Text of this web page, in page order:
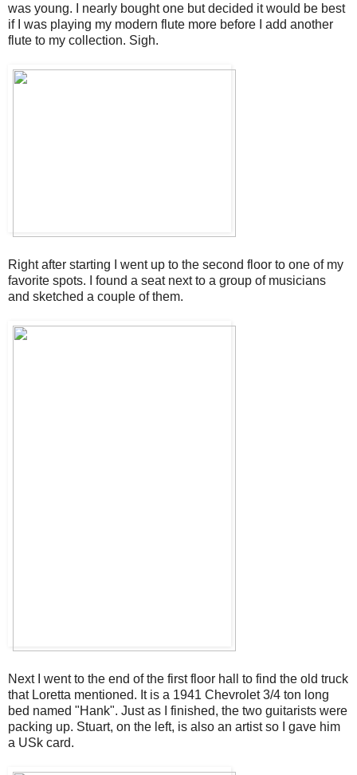
was young. I nearly bought one but decided it would be best
if I was playing my modern flute more before I add another
flute to my collection. Sigh.
Right after starting I went up to the second floor to one of my
favorite spots. I found a seat next to a group of musicians
and sketched a couple of them.
Next I went to the end of the first floor hall to find the old truck
that Loretta mentioned. It is a 1941 Chevrolet 3/4 ton long
bed named "Hank". Just as I finished, the two guitarists were
packing up. Stuart, on the left, is also an artist so I gave him
a USk card.